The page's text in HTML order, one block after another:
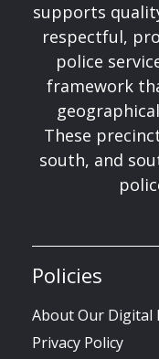
supports
respectful,
police
framework
These
south, and
Policies
About Our Digital
Privacy Policy